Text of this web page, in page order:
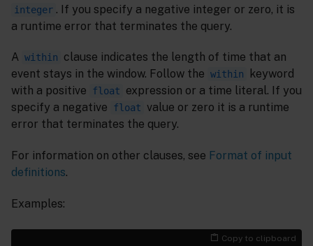
integer . If you specify a negative integer or zero, it is
a runtime error that terminates the query.
A within
clause indicates the length of time that an
event stays in the window. Follow the within
keyword
with a positive
float
expression or a time literal. If you
specify a negative
float value or zero it is a runtime
error that terminates the query.
For information on other clauses, see Format of input
definitions.
Examples:
Copy to clipboard